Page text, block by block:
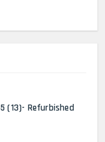
(13)- Refurbished